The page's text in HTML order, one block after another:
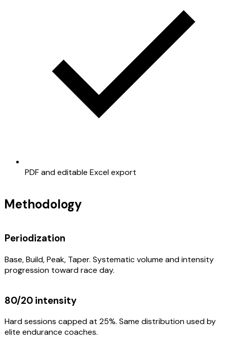
PDF and editable Excel export
Methodology
Periodization
Base, Build, Peak, Taper. Systematic volume and intensity
progression toward race day.
80/20 intensity
Hard sessions capped at 25%. Same distribution used by
elite endurance coaches.